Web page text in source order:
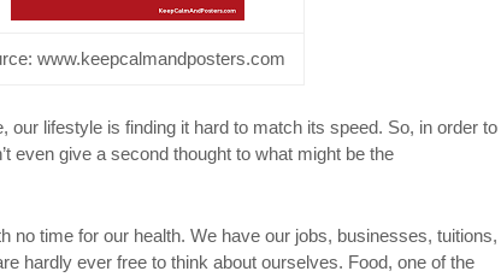
www.keepcalmandposters.com
our lifestyle is finding it hard to match its speed. So, in order to
even give a second thought to what might be the
no time for our health. We have our jobs, businesses, tuitions,
hardly ever free to think about ourselves. Food, one of the